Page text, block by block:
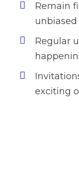
Remain
unbiased
Regular
exciting